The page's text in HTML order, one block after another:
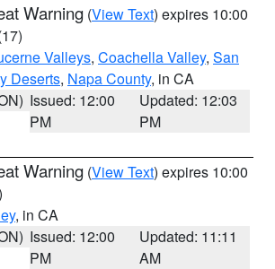
Warning (View Text) expires 10:00
Valleys, Coachella Valley, San
Deserts, Napa County, in CA
Issued: 12:00
PM
Updated: 12:03
PM
Warning (View Text) expires 10:00
, in CA
Issued: 12:00
PM
Updated: 11:11
AM